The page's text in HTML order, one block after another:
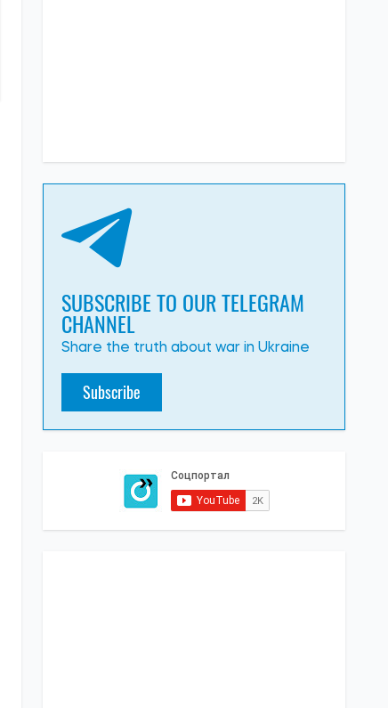
SUBSCRIBE TO OUR TELEGRAM
CHANNEL
Share the truth about war in Ukraine
Subscribe